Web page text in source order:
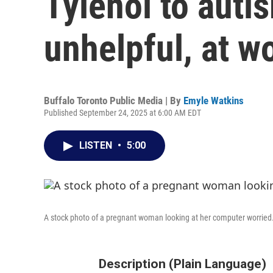
unhelpful, at
Buffalo Toronto Public Media | By Emyle Watkins
Published September 24, 2025 at 6:00 AM EDT
LISTEN • 5:00
A stock photo of a pregnant woman looking at her computer worried.
Description (Plain Language)